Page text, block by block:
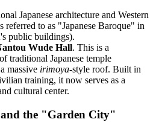
Japanese architecture and Western
referred to as "Japanese Baroque" in
public buildings).
Wude Hall. This is a
traditional Japanese temple
massive irimoya-style roof. Built in
training, it now serves as a
cultural center.
the "Garden City"